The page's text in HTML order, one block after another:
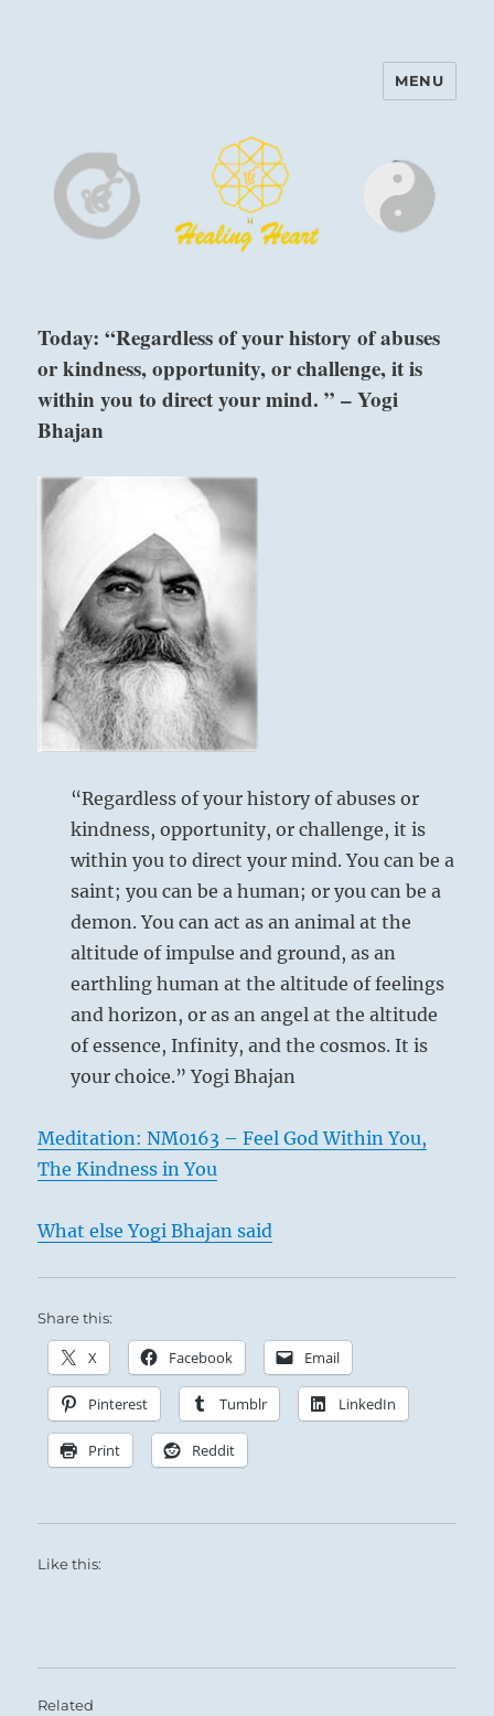
Harinam and Healing Heart
MENU
Today: “Regardless of your history of abuses
or kindness, opportunity, or challenge, it is
within you to direct your mind. ” – Yogi
Bhajan
“Regardless of your history of abuses or
kindness, opportunity, or challenge, it is
within you to direct your mind. You can be a
saint; you can be a human; or you can be a
demon. You can act as an animal at the
altitude of impulse and ground, as an
earthling human at the altitude of feelings
and horizon, or as an angel at the altitude
of essence, Infinity, and the cosmos. It is
your choice.” Yogi Bhajan
Meditation: NM0163 – Feel God Within You,
The Kindness in You
What else Yogi Bhajan said
Share this:
X Facebook Email
Pinterest Tumblr LinkedIn
Print Reddit
Like this:
Related